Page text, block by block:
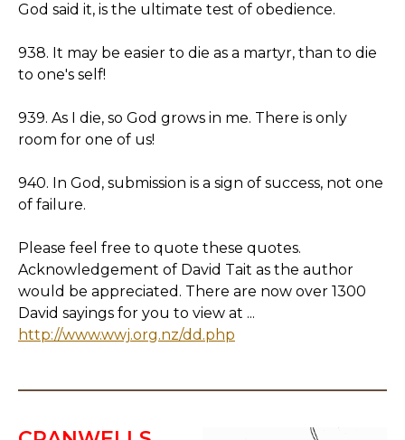
God said it, is the ultimate test of obedience.
938. It may be easier to die as a martyr, than to die
to one's self!
939. As I die, so God grows in me. There is only
room for one of us!
940. In God, submission is a sign of success, not one
of failure.
Please feel free to quote these quotes.
Acknowledgement of David Tait as the author
would be appreciated. There are now over 1300
David sayings for you to view at ...
http://www.wwj.org.nz/dd.php